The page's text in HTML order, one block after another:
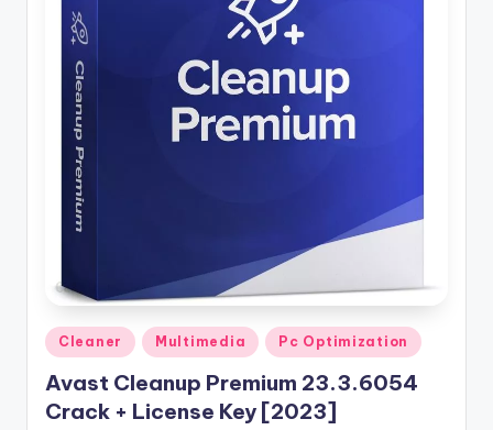
Posted
in
Cleaner Multimedia Pc Optimization
Avast Cleanup Premium 23.3.6054
Crack + License Key [2023]